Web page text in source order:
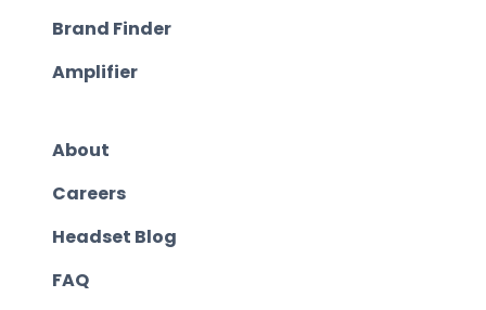
Brand Finder
Amplifier
About
Careers
Headset Blog
FAQ